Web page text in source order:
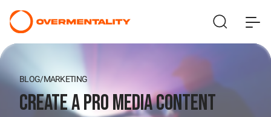
BLOG/MARKETING
Create a Pro Media Content